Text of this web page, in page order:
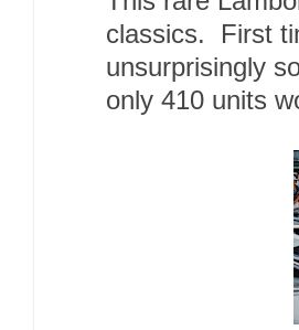
classics. First
unsurprisingly
only 410 units